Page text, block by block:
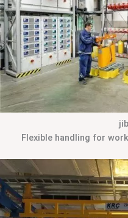
Flexible handling for